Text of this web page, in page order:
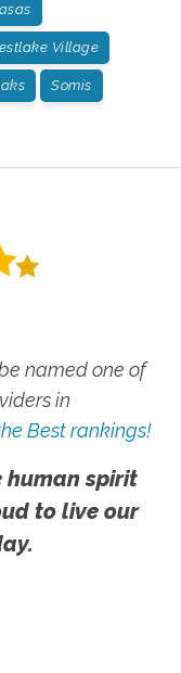
Village
Somis
named one of
in
Best rankings!
human spirit
to live our